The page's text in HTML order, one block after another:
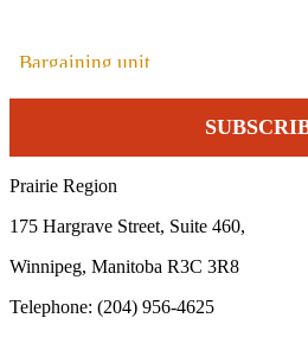
Bargaining unit
Prairie Region
175 Hargrave Street, Suite 460,
Winnipeg, Manitoba R3C 3R8
Telephone: (204) 956-4625